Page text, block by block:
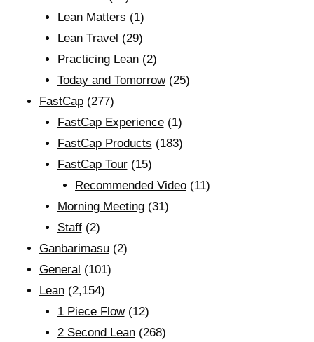
Lean Matters (1)
Lean Travel (29)
Practicing Lean(2)
Today and Tomorrow(25)
FastCap (277)
FastCap Experience(1)
FastCap Products (183)
FastCap Tour(15)
Recommended Video (11)
Morning Meeting(31)
Staff(2)
Ganbarimasu (2)
General (101)
Lean (2,154)
1 Piece Flow(12)
2 Second Lean(268)